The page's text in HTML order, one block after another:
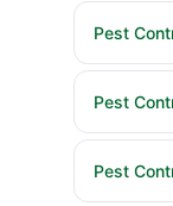
Pest
Pest
Pest